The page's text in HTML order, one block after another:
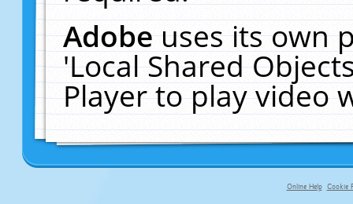
Adobeuses its own
'Local Shared
Player to play video
Online Help Cookie